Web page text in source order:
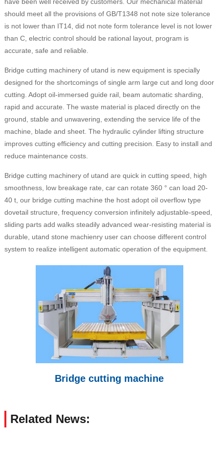
should meet all the provisions of GB/T1348 not note size tolerance
is not lower than IT14, did not note form tolerance level is not lower
than C, electric control should be rational layout, program is
accurate, safe and reliable.
Bridge cutting machinery of utand is new equipment is specially
designed for the shortcomings of single arm large cut and long door
cutting. Adopt oil-immersed guide rail, beam automatic sharding,
rapid and accurate. The waste material is placed directly on the
ground, stable and unwavering, extending the service life of the
machine, blade and sheet. The hydraulic cylinder lifting structure
improves cutting efficiency and cutting precision. Easy to install and
reduce maintenance costs.
Bridge cutting machinery of utand are quick in cutting speed, high
smoothness, low breakage rate, car can rotate 360 ° can load 20-
40 t, our bridge cutting machine the host adopt oil overflow type
dovetail structure, frequency conversion infinitely adjustable-speed,
sliding parts add walks steadily advanced wear-resisting material is
durable, utand stone machienry user can choose different control
system to realize intelligent automatic operation of the equipment.
Bridge cutting machine
Related News: